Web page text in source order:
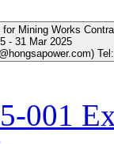
Mining Works
- 31 Mar 2025
001